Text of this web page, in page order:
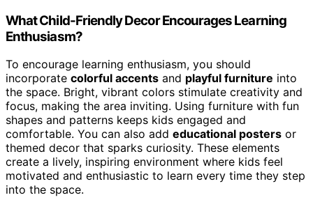
What Child-Friendly Decor Encourages Learning
Enthusiasm?
To encourage learning enthusiasm, you should
incorporate colorful accents and playful furniture into
the space. Bright, vibrant colors stimulate creativity and
focus, making the area inviting. Using furniture with fun
shapes and patterns keeps kids engaged and
comfortable. You can also add educational posters or
themed decor that sparks curiosity. These elements
create a lively, inspiring environment where kids feel
motivated and enthusiastic to learn every time they step
into the space.